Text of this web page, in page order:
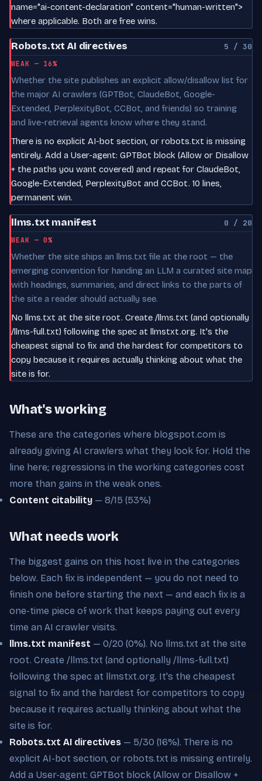
name="ai-content-declaration" content="human-written">
where applicable. Both are free wins.
Robots.txt AI directives 5 / 30
WEAK — 16%
Whether the site publishes an explicit allow/disallow list for
the major AI crawlers (GPTBot, ClaudeBot, Google-
Extended, PerplexityBot, CCBot, and friends) so training
and live-retrieval agents know where they stand.
There is no explicit AI-bot section, or robots.txt is missing
entirely. Add a User-agent: GPTBot block (Allow or Disallow
+ the paths you want covered) and repeat for ClaudeBot,
Google-Extended, PerplexityBot and CCBot. 10 lines,
permanent win.
llms.txt manifest 0 / 20
WEAK — 0%
Whether the site ships an llms.txt file at the root — the
emerging convention for handing an LLM a curated site map
with headings, summaries, and direct links to the parts of
the site a reader should actually see.
No llms.txt at the site root. Create /llms.txt (and optionally
/llms-full.txt) following the spec at llmstxt.org. It's the
cheapest signal to fix and the hardest for competitors to
copy because it requires actually thinking about what the
site is for.
What's working
These are the categories where blogspot.com is
already giving AI crawlers what they look for. Hold the
line here; regressions in the working categories cost
more than gains in the weak ones.
Content citability — 8/15 (53%)
What needs work
The biggest gains on this host live in the categories
below. Each fix is independent — you do not need to
finish one before starting the next — and each fix is a
one-time piece of work that keeps paying out every
time an AI crawler visits.
llms.txt manifest — 0/20 (0%). No llms.txt at the site
root. Create /llms.txt (and optionally /llms-full.txt)
following the spec at llmstxt.org. It's the cheapest
signal to fix and the hardest for competitors to copy
because it requires actually thinking about what the
site is for.
Robots.txt AI directives — 5/30 (16%). There is no
explicit AI-bot section, or robots.txt is missing entirely.
Add a User-agent: GPTBot block (Allow or Disallow +